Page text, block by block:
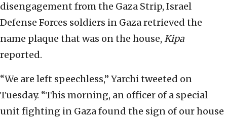
disengagement from the Gaza Strip, Israel
Defense Forces soldiers in Gaza retrieved the
name plaque that was on the house, Kipa
reported.
“We are left speechless,” Yarchi tweeted on
Tuesday. “This morning, an officer of a special
unit fighting in Gaza found the sign of our house